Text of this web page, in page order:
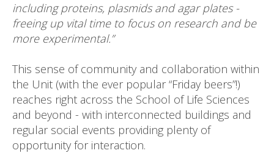
including proteins, plasmids and agar plates -
freeing up vital time to focus on research and be
more experimental.”
This sense of community and collaboration within
the Unit (with the ever popular “Friday beers”!)
reaches right across the School of Life Sciences
and beyond - with interconnected buildings and
regular social events providing plenty of
opportunity for interaction.